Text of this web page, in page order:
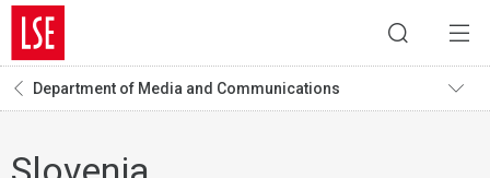
Department of Media and Communications